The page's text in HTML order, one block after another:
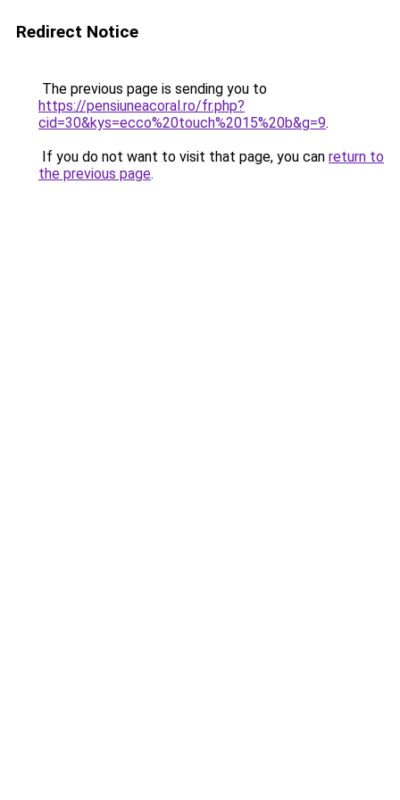
Redirect Notice
The previous page is sending you to
https://pensiuneacoral.ro/fr.php?
cid=30&kys=ecco%20touch%2015%20b&g=9.
If you do not want to visit that page, you can return to
the previous page.